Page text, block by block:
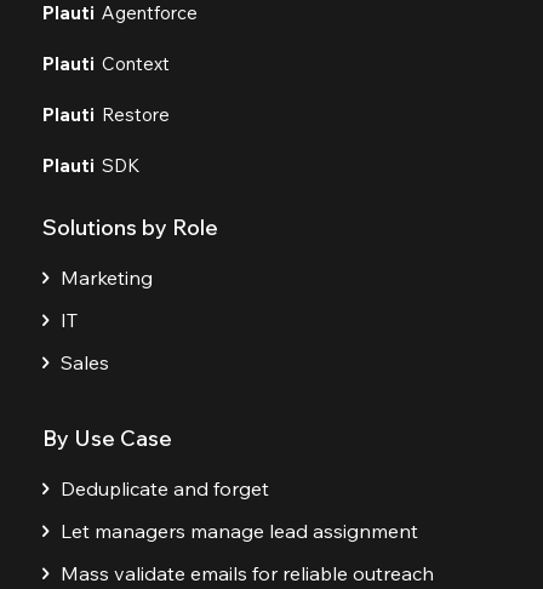
Plauti Agentforce
Plauti Context
Plauti Restore
Plauti SDK
Solutions by Role
Marketing
IT
Sales
By Use Case
Deduplicate and forget
Let managers manage lead assignment
Mass validate emails for reliable outreach